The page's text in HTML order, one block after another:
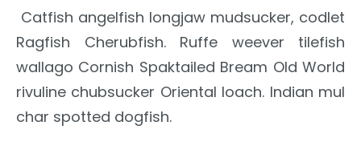
Catfish angelfish longjaw mudsucker, codlet
Ragfish Cherubfish. Ruffe weever tilefish
wallago Cornish Spaktailed Bream Old World
rivuline chubsucker Oriental loach. Indian mul
char spotted dogfish.